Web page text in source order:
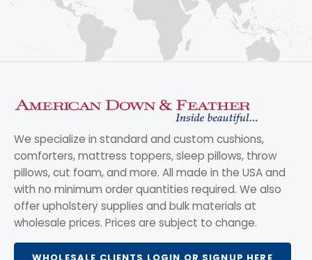
We specialize in standard and custom cushions,
comforters, mattress toppers, sleep pillows, throw
pillows, cut foam, and more. All made in the USA and
with no minimum order quantities required. We also
offer upholstery supplies and bulk materials at
wholesale prices. Prices are subject to change.